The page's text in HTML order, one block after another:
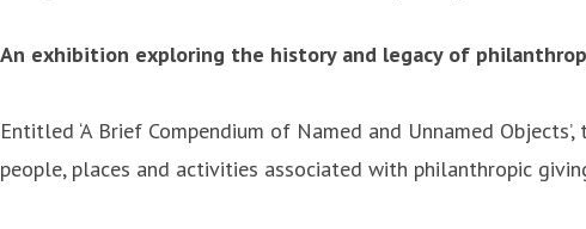
An exhibition exploring the history and legacy of
Entitled ‘A Brief Compendium of Named and Unnamed
people, places and activities associated with philanthropic